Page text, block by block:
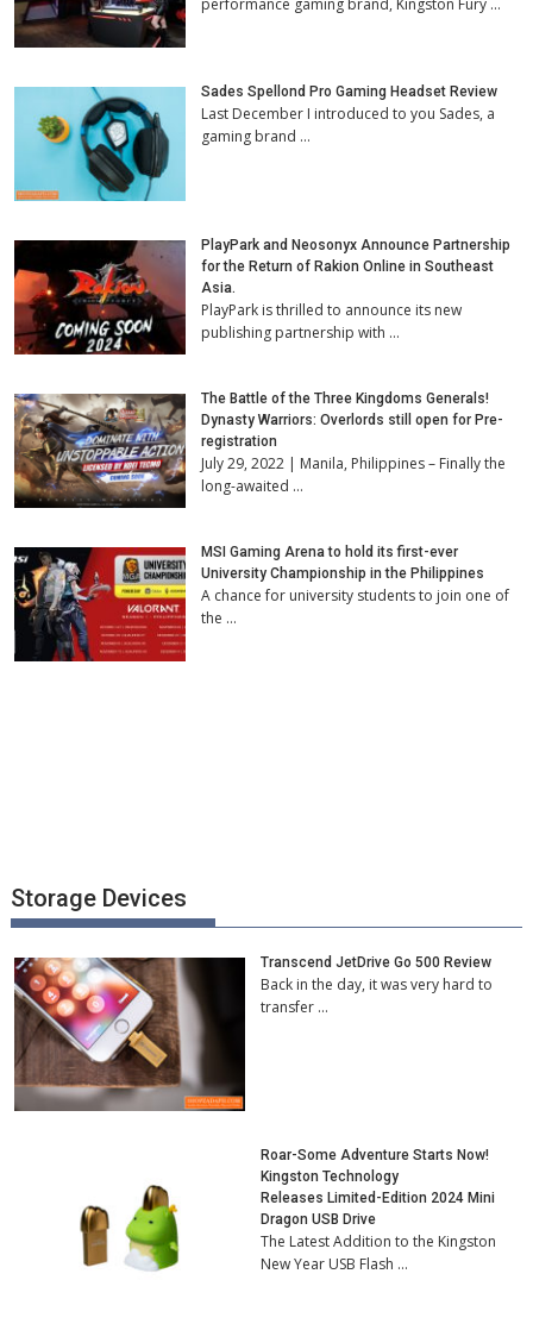
Sades Spellond Pro Gaming Headset Review
Last December I introduced to you Sades, a
gaming brand …
PlayPark and Neosonyx Announce Partnership
for the Return of Rakion Online in Southeast
Asia.
PlayPark is thrilled to announce its new
publishing partnership with …
The Battle of the Three Kingdoms Generals!
Dynasty Warriors: Overlords still open for Pre-
registration
July 29, 2022 | Manila, Philippines – Finally the
long-awaited …
MSI Gaming Arena to hold its first-ever
University Championship in the Philippines
A chance for university students to join one of
the …
Storage Devices
Transcend JetDrive Go 500 Review
Back in the day, it was very hard to
transfer …
Roar-Some Adventure Starts Now!
Kingston Technology
Releases Limited-Edition 2024 Mini
Dragon USB Drive
The Latest Addition to the Kingston
New Year USB Flash …